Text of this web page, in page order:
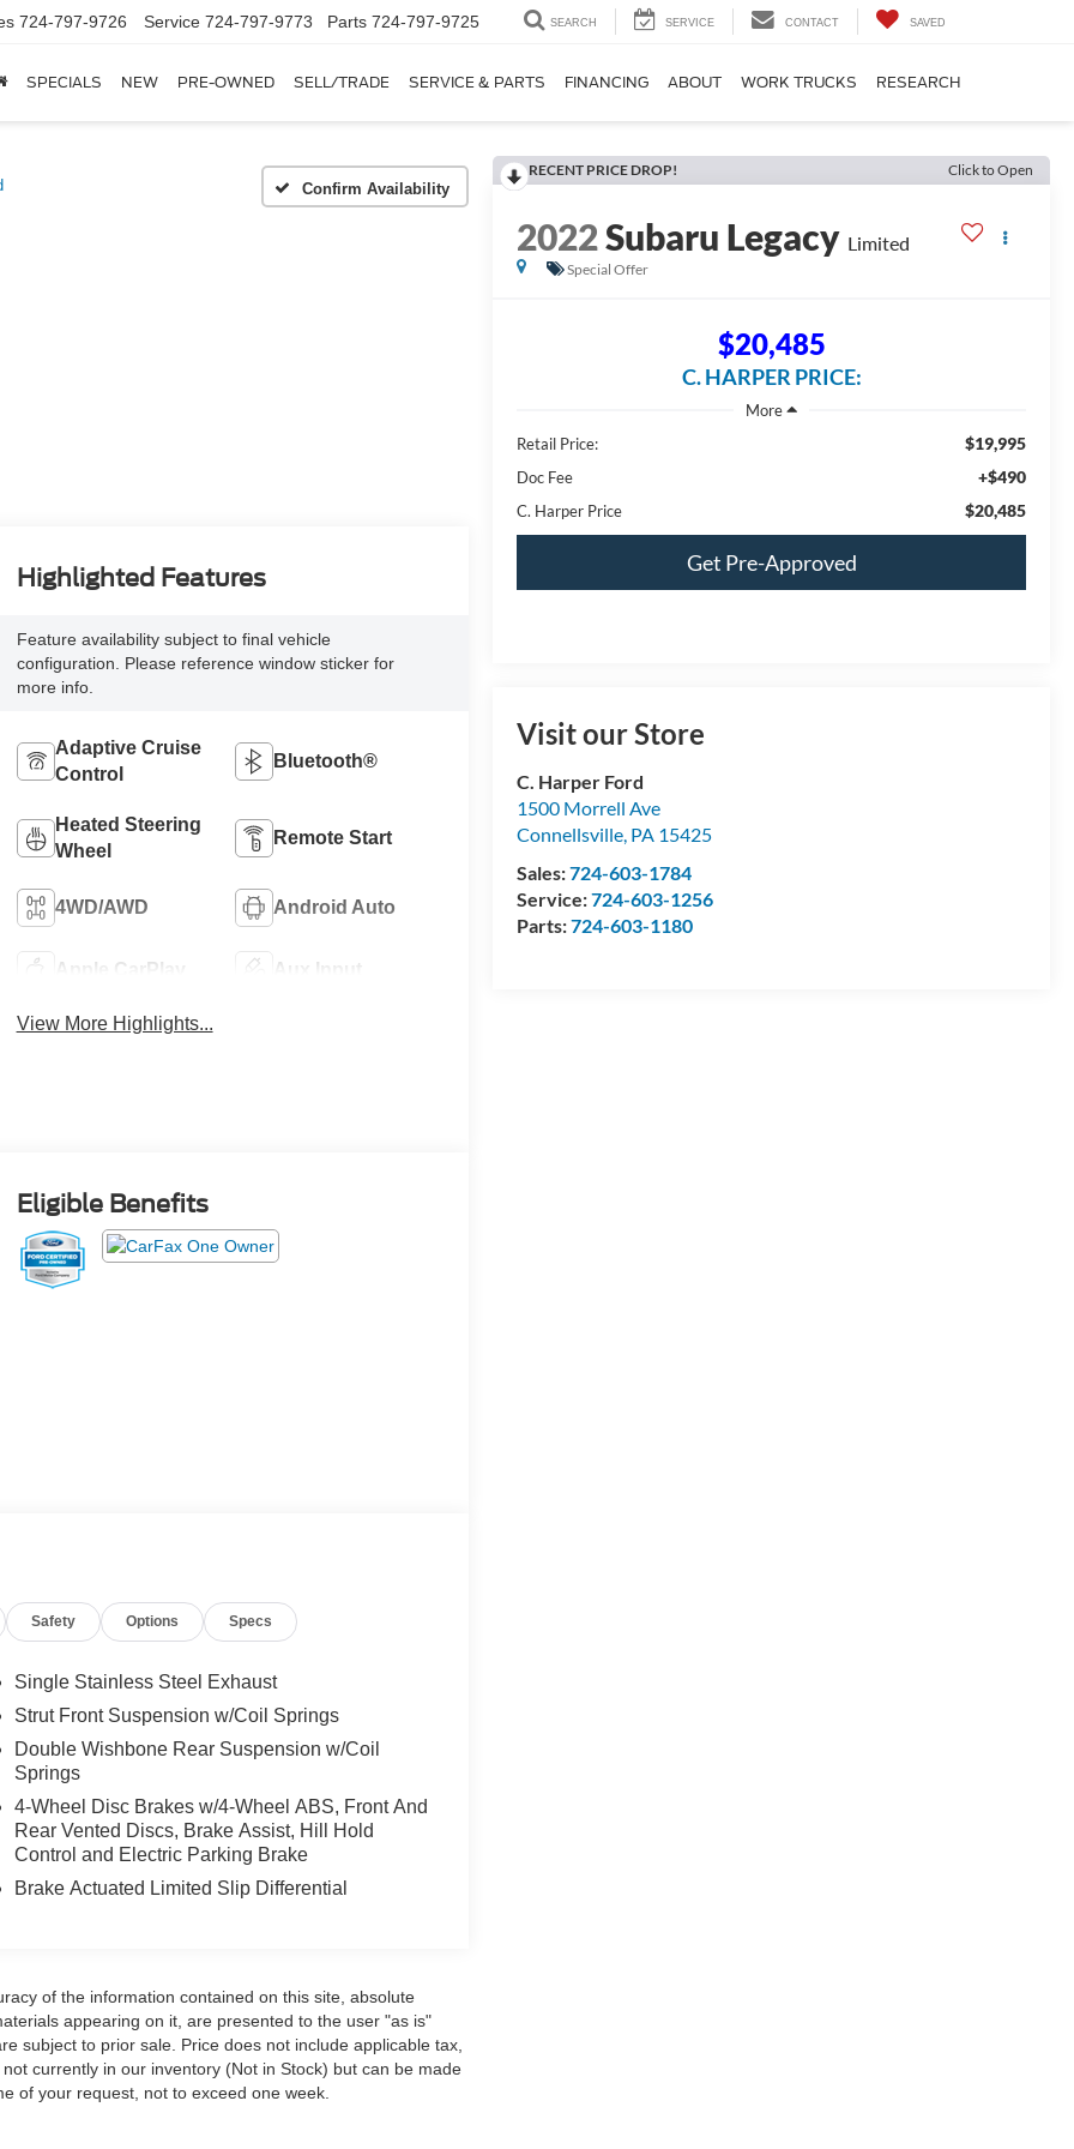
724-797-9726 Service 724-797-9773 Parts 724-797-9725 SEARCH SERVICE CONTACT SAVED
SPECIALS NEW PRE-OWNED SELL/TRADE SERVICE & PARTS FINANCING ABOUT WORK TRUCKS RESEARCH
Confirm Availability
RECENT PRICE DROP! Click to Open
2022Subaru Legacy Limited
Special Offer
$20,485
C. HARPER PRICE:
Retail Price: $19,995
Doc Fee +$490
C. Harper Price $20,485
Get Pre-Approved
Visit our Store
C. Harper Ford
1500 Morrell Ave
Connellsville, PA 15425
Sales:724-603-1784
Service:724-603-1256
Parts:724-603-1180
Highlighted Features
Feature availability subject to final vehicle
configuration. Please reference window sticker for
more info.
Adaptive Cruise
Control
Bluetooth®
Heated Steering
Wheel
Remote Start
4WD/AWD Android Auto
Apple CarPlay Aux Input
View More Highlights...
Eligible Benefits
Safety Options Specs
Single Stainless Steel Exhaust
Strut Front Suspension w/Coil Springs
Double Wishbone Rear Suspension w/Coil
Springs
4-Wheel Disc Brakes w/4-Wheel ABS, Front And
Rear Vented Discs, Brake Assist, Hill Hold
Control and Electric Parking Brake
Brake Actuated Limited Slip Differential
of the information contained on this site, absolute
appearing on it, are presented to the user "as is"
subject to prior sale. Price does not include applicable tax,
currently in our inventory (Not in Stock) but can be made
of your request, not to exceed one week.